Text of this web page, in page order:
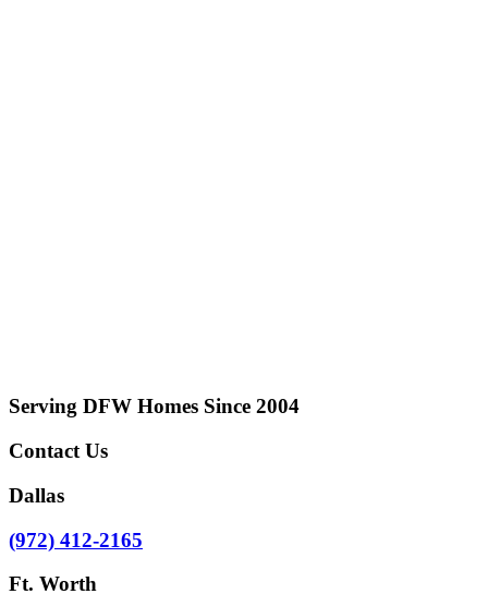
Serving DFW Homes Since 2004
Contact Us
Dallas
(972) 412-2165
Ft. Worth